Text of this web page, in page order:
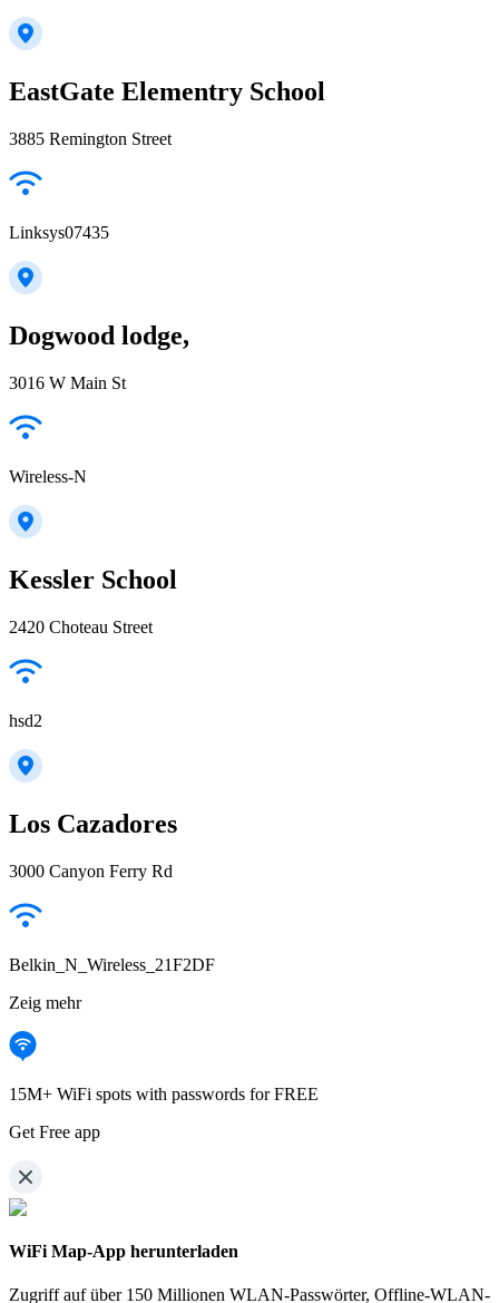
EastGate Elementry School
3885 Remington Street
Linksys07435
Dogwood lodge,
3016 W Main St
Wireless-N
Kessler School
2420 Choteau Street
hsd2
Los Cazadores
3000 Canyon Ferry Rd
Belkin_N_Wireless_21F2DF
Zeig mehr
15M+ WiFi spots with passwords for FREE
Get Free app
WiFi Map-App herunterladen
Zugriff auf über 150 Millionen WLAN-Passwörter, Offline-WLAN-